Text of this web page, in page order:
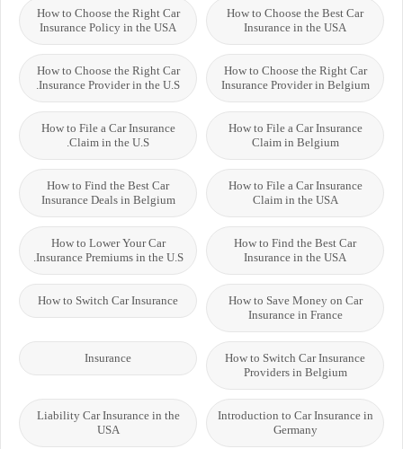
How to Choose the Best Car
Insurance in the USA
How to Choose the Right Car
Insurance Policy in the USA
How to Choose the Right Car
Insurance Provider in Belgium
How to Choose the Right Car
Insurance Provider in the U.S.
How to File a Car Insurance
Claim in Belgium
How to File a Car Insurance
Claim in the U.S.
How to File a Car Insurance
Claim in the USA
How to Find the Best Car
Insurance Deals in Belgium
How to Find the Best Car
Insurance in the USA
How to Lower Your Car
Insurance Premiums in the U.S.
How to Save Money on Car
Insurance in France
How to Switch Car Insurance
How to Switch Car Insurance
Providers in Belgium
Insurance
Introduction to Car Insurance in
Germany
Liability Car Insurance in the
USA